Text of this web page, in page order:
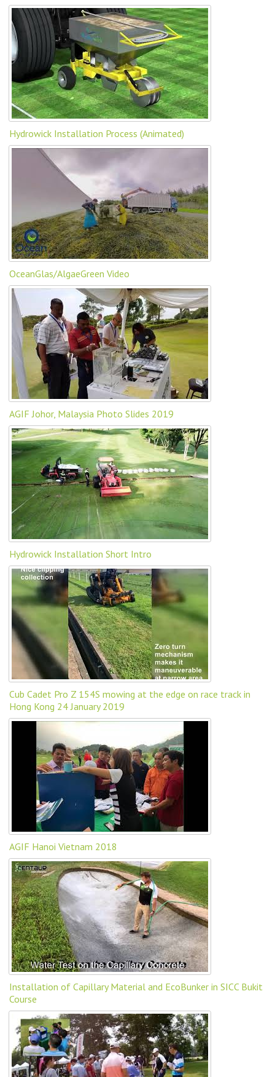
Hydrowick Installation Process (Animated)
OceanGlas/AlgaeGreen Video
AGIF Johor, Malaysia Photo Slides 2019
Hydrowick Installation Short Intro
Cub Cadet Pro Z 154S mowing at the edge on race track in
Hong Kong 24 January 2019
AGIF Hanoi Vietnam 2018
Installation of Capillary Material and EcoBunker in SICC Bukit
Course